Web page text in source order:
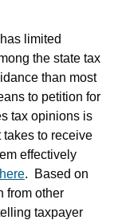
limited
the state tax
than most
to petition for
tax opinions is
to receive
effectively
here. Based on
from other
taxpayer